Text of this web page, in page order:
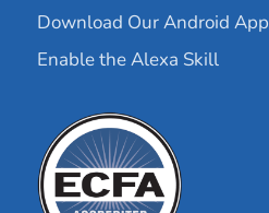
Download Our Android App
Enable the Alexa Skill